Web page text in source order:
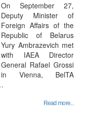
On September 27,
Deputy Minister of
Foreign Affairs of the
Republic of Belarus
Yury Ambrazevich met
with IAEA Director
General Rafael Grossi
in Vienna, BelTA
Read more...